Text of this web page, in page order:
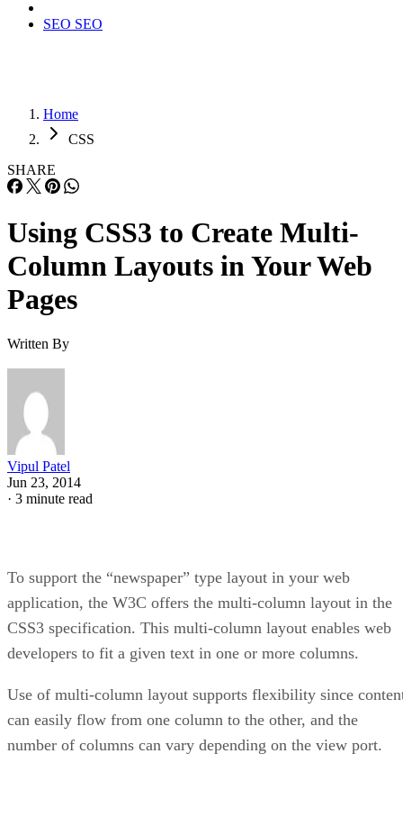
SEO SEO
Home
CSS
SHARE
Using CSS3 to Create Multi-
Column Layouts in Your Web
Pages
Written By
Vipul Patel
Jun 23, 2014
· 3 minute read
To support the “newspaper” type layout in your web
application, the W3C offers the multi-column layout in the
CSS3 specification. This multi-column layout enables web
developers to fit a given text in one or more columns.
Use of multi-column layout supports flexibility since
can easily flow from one column to the other, and the
number of columns can vary depending on the view port.